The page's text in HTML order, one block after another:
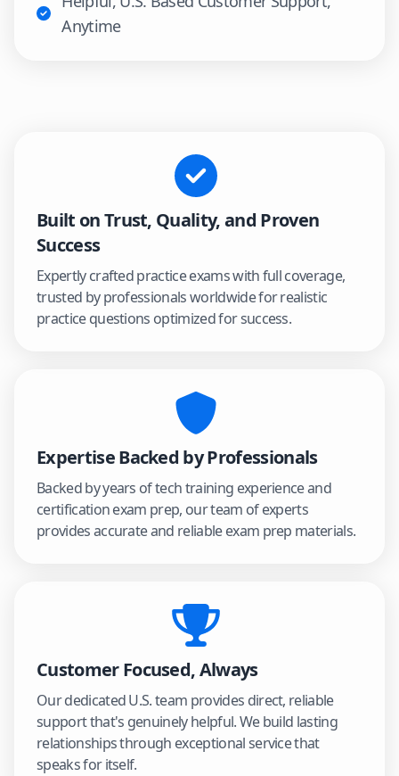
Anytime
Built on Trust, Quality, and Proven
Success
Expertly crafted practice exams with full coverage,
trusted by professionals worldwide for realistic
practice questions optimized for success.
Expertise Backed by Professionals
Backed by years of tech training experience and
certification exam prep, our team of experts
provides accurate and reliable exam prep materials.
Customer Focused, Always
Our dedicated U.S. team provides direct, reliable
support that's genuinely helpful. We build lasting
relationships through exceptional service that
speaks for itself.